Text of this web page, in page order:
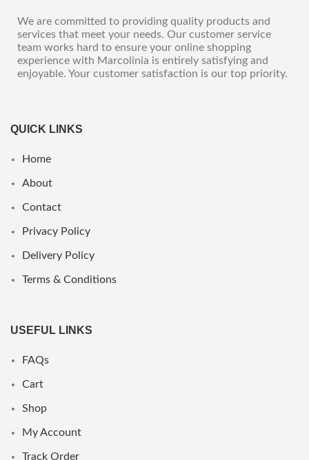
We are committed to providing quality products and
services that meet your needs. Our customer service
team works hard to ensure your online shopping
experience with Marcolinia is entirely satisfying and
enjoyable. Your customer satisfaction is our top priority.
QUICK LINKS
Home
About
Contact
Privacy Policy
Delivery Policy
Terms & Conditions
USEFUL LINKS
FAQs
Cart
Shop
My Account
Track Order